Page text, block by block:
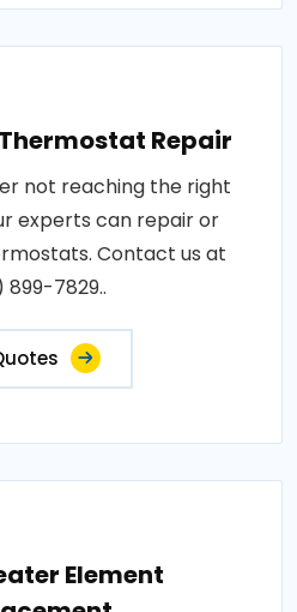
Repair
not reaching the right
experts can repair or
Contact us at
899-7829..
Element